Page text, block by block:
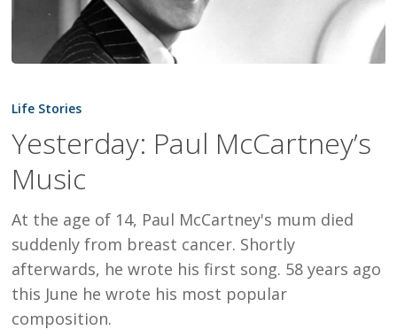
Paul
Music
Life Stories
Yesterday: Paul McCartney’s
Music
At the age of 14, Paul McCartney's mum died
suddenly from breast cancer. Shortly
afterwards, he wrote his first song. 58 years ago
this June he wrote his most popular
composition.